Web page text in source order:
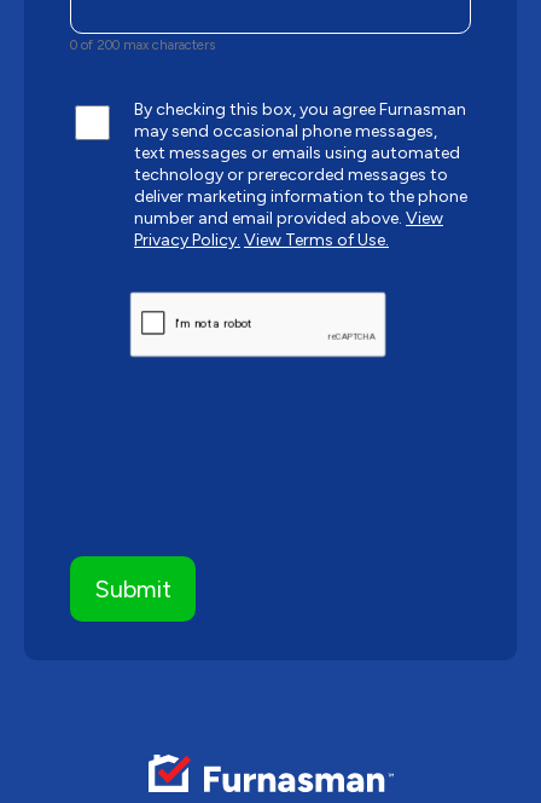
0 of 200 max characters
By checking this box, you agree Furnasman
may send occasional phone messages,
text messages or emails using automated
technology or prerecorded messages to
deliver marketing information to the phone
number and email provided above. View
Privacy Policy. View Terms of Use.
CAPTCHA